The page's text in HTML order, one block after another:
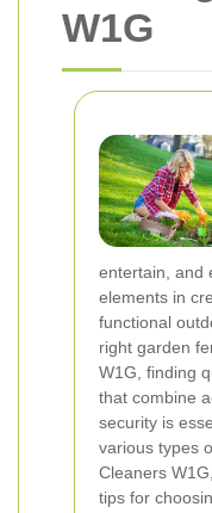
W1G
entertain, and
elements in
functional
right garden
W1G, finding
that combine
security is
various types
Cleaners
tips for